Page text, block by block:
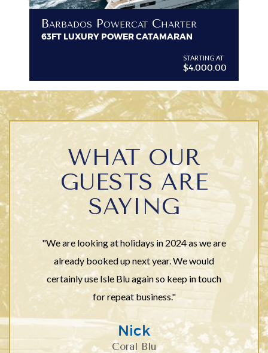
Barbados Powercat Charter
63FT LUXURY POWER CATAMARAN
STARTING AT
$4,000.00
WHAT OUR
GUESTS ARE
SAYING
"We are looking at holidays in 2024 as we are
already booked up next year. We would
certainly use Isle Blu again so keep in touch
for repeat business."
Nick
Coral Blu